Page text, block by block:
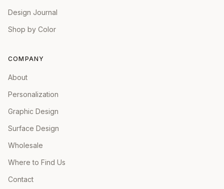
Design Journal
Shop by Color
COMPANY
About
Personalization
Graphic Design
Surface Design
Wholesale
Where to Find Us
Contact